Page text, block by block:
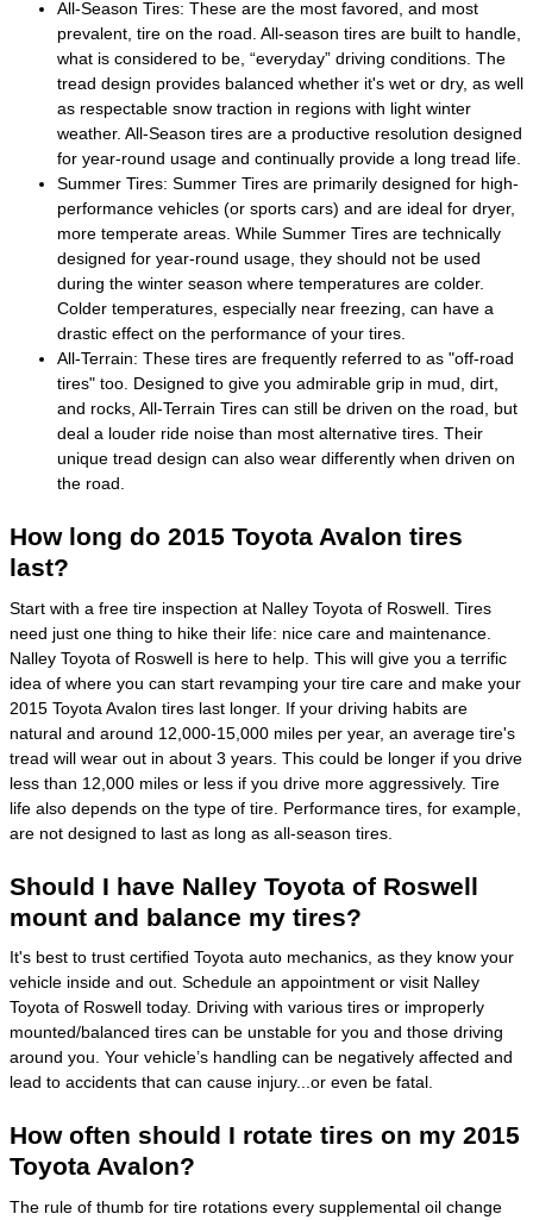
All-Season Tires: These are the most favored, and most
prevalent, tire on the road. All-season tires are built to handle,
what is considered to be, “everyday” driving conditions. The
tread design provides balanced whether it's wet or dry, as well
as respectable snow traction in regions with light winter
weather. All-Season tires are a productive resolution designed
for year-round usage and continually provide a long tread life.
Summer Tires: Summer Tires are primarily designed for high-
performance vehicles (or sports cars) and are ideal for dryer,
more temperate areas. While Summer Tires are technically
designed for year-round usage, they should not be used
during the winter season where temperatures are colder.
Colder temperatures, especially near freezing, can have a
drastic effect on the performance of your tires.
All-Terrain: These tires are frequently referred to as "off-road
tires" too. Designed to give you admirable grip in mud, dirt,
and rocks, All-Terrain Tires can still be driven on the road, but
deal a louder ride noise than most alternative tires. Their
unique tread design can also wear differently when driven on
the road.
How long do 2015 Toyota Avalon tires
last?
Start with a free tire inspection at Nalley Toyota of Roswell. Tires
need just one thing to hike their life: nice care and maintenance.
Nalley Toyota of Roswell is here to help. This will give you a terrific
idea of where you can start revamping your tire care and make your
2015 Toyota Avalon tires last longer. If your driving habits are
natural and around 12,000-15,000 miles per year, an average tire's
tread will wear out in about 3 years. This could be longer if you drive
less than 12,000 miles or less if you drive more aggressively. Tire
life also depends on the type of tire. Performance tires, for example,
are not designed to last as long as all-season tires.
Should I have Nalley Toyota of Roswell
mount and balance my tires?
It's best to trust certified Toyota auto mechanics, as they know your
vehicle inside and out. Schedule an appointment or visit Nalley
Toyota of Roswell today. Driving with various tires or improperly
mounted/balanced tires can be unstable for you and those driving
around you. Your vehicle’s handling can be negatively affected and
lead to accidents that can cause injury...or even be fatal.
How often should I rotate tires on my 2015
Toyota Avalon?
The rule of thumb for tire rotations every supplemental oil change